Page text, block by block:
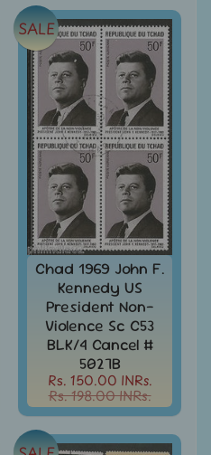
Chad 1969 John F.
Kennedy US
President Non-
Violence Sc C53
BLK/4 Cancel #
5027B
Rs. 150.00 INRs.
Rs. 198.00 INRs.
SALE